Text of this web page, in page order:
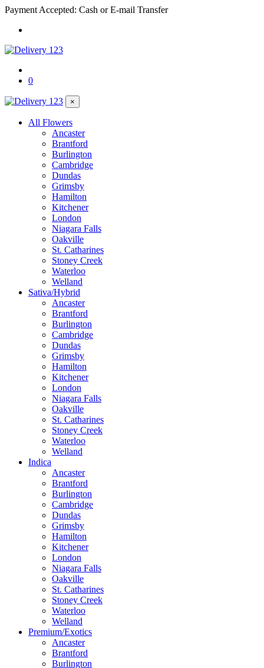
Payment Accepted: Cash or E-mail Transfer
0
×
All Flowers
Ancaster
Brantford
Burlington
Cambridge
Dundas
Grimsby
Hamilton
Kitchener
London
Niagara Falls
Oakville
St. Catharines
Stoney Creek
Waterloo
Welland
Sativa/Hybrid
Ancaster
Brantford
Burlington
Cambridge
Dundas
Grimsby
Hamilton
Kitchener
London
Niagara Falls
Oakville
St. Catharines
Stoney Creek
Waterloo
Welland
Indica
Ancaster
Brantford
Burlington
Cambridge
Dundas
Grimsby
Hamilton
Kitchener
London
Niagara Falls
Oakville
St. Catharines
Stoney Creek
Waterloo
Welland
Premium/Exotics
Ancaster
Brantford
Burlington